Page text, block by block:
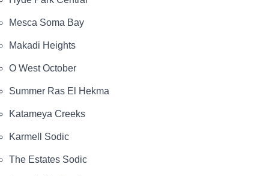
Mesca Soma Bay
Makadi Heights
O West October
Summer Ras El Hekma
Katameya Creeks
Karmell Sodic
The Estates Sodic